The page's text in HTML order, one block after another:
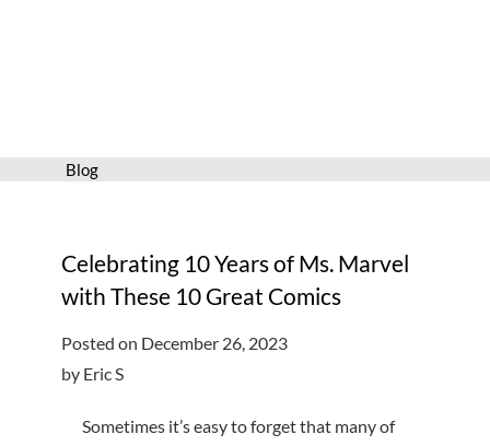
Blog
Celebrating 10 Years of Ms. Marvel
with These 10 Great Comics
Posted on December 26, 2023
by Eric S
Sometimes it’s easy to forget that many of